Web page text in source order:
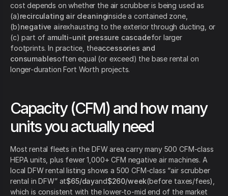
cost depends on whether the air scrubber is being used as
(a)recirculating air cleaninginside a contained zone,
(b)negative airexhausting to the exterior through ducting, or
(c) part of amulti-unit pressure cascadefor larger
footprints. In practice, theaccessories and
consumablesoften equal (or exceed) the base rental on
longer-duration Fort Worth projects.
Capacity (CFM) and how many
units you actually need
Most rental fleets in the DFW area carry many 500 CFM-class
HEPA units, plus fewer 1,000+ CFM negative air machines. A
local DFW rental listing shows a 500 CFM-class “air scrubber
rental in DFW” at$65/dayand$260/week(before taxes/fees),
which is consistent with the lower-to-mid end of the market